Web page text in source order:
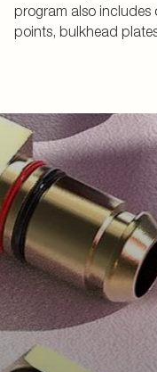
program also includes
points, bulkhead